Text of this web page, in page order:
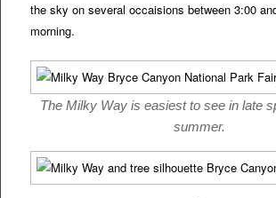
the sky on several occaisions between 3:00
morning.
The Milky Way is easiest to see in late
summer.